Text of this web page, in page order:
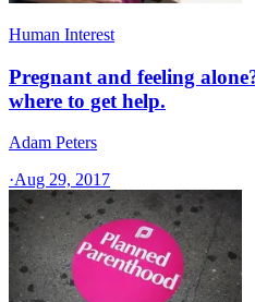
Human Interest
Pregnant and feeling
where to get help.
Adam Peters
·Aug 29, 2017